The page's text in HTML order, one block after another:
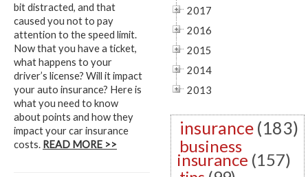
bit distracted, and that
caused you not to pay
attention to the speed limit.
Now that you have a ticket,
what happens to your
driver’s license? Will it impact
your auto insurance? Here is
what you need to know
about points and how they
impact your car insurance
costs. READ MORE >>
2017
2016
2015
2014
2013
insurance (183)
business
insurance (157)